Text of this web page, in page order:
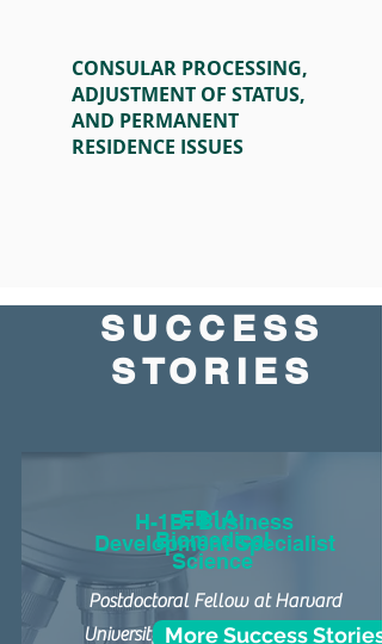
CONSULAR PROCESSING,
ADJUSTMENT OF STATUS,
AND PERMANENT
RESIDENCE ISSUES
SUCCESS
STORIES
EB1A:
Biomedical
Science
Postdoctoral Fellow at Harvard
University: 9 publications with 67
H-1B: Business
Development Specialist
More Success Stories